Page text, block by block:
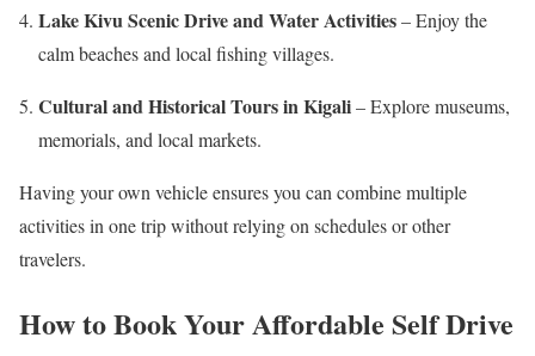
Lake Kivu Scenic Drive and Water Activities– Enjoy the
calm beaches and local fishing villages.
Cultural and Historical Tours in Kigali– Explore museums,
memorials, and local markets.
Having your own vehicle ensures you can combine multiple
activities in one trip without relying on schedules or other
travelers.
How to Book Your Affordable Self Drive